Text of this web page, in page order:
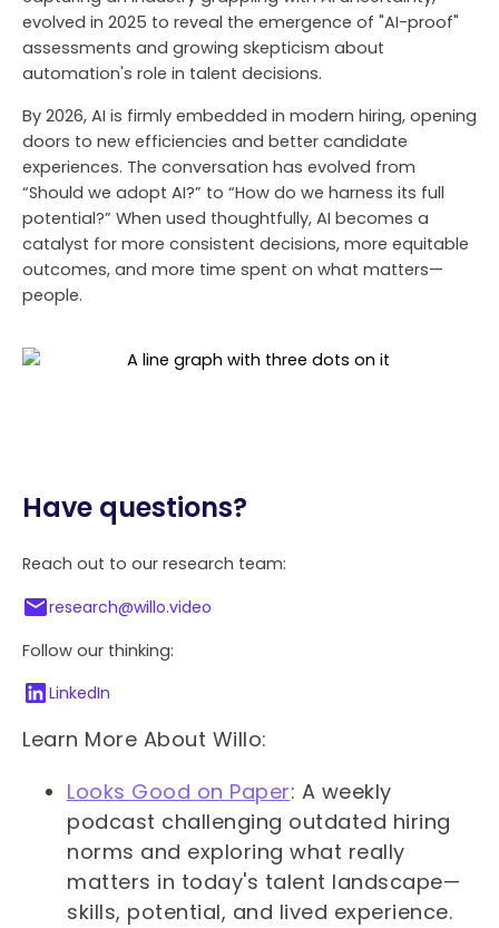
evolved in 2025 to reveal the emergence of "AI-proof"
assessments and growing skepticism about
automation's role in talent decisions.
By 2026, AI is firmly embedded in modern hiring, opening
doors to new efficiencies and better candidate
experiences. The conversation has evolved from
“Should we adopt AI?” to “How do we harness its full
potential?” When used thoughtfully, AI becomes a
catalyst for more consistent decisions, more equitable
outcomes, and more time spent on what matters—
people.
Have questions?
Reach out to our research team:
research@willo.video
Follow our thinking:
LinkedIn
Learn More About Willo:
Looks Good on Paper: A weekly
podcast challenging outdated hiring
norms and exploring what really
matters in today's talent landscape—
skills, potential, and lived experience.